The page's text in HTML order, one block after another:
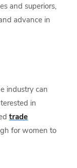
and superiors,
advance in
industry can
in
trade
for women to